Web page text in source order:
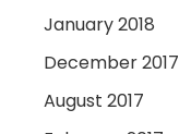
January 2018
December 2017
August 2017